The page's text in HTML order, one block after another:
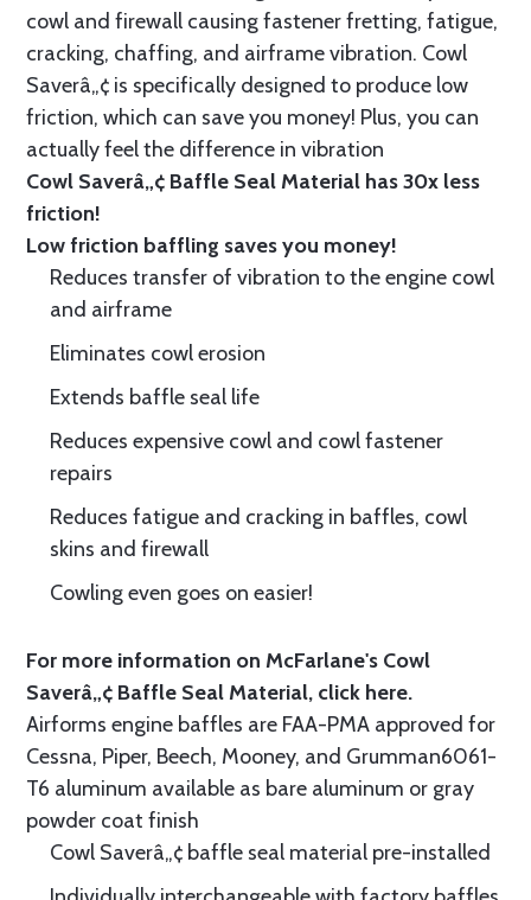
cowl and firewall causing fastener fretting, fatigue,
cracking, chaffing, and airframe vibration. Cowl
Saverâ„¢ is specifically designed to produce low
friction, which can save you money! Plus, you can
actually feel the difference in vibration
Cowl Saverâ„¢ Baffle Seal Material has 30x less
friction!
Low friction baffling saves you money!
Reduces transfer of vibration to the engine cowl
and airframe
Eliminates cowl erosion
Extends baffle seal life
Reduces expensive cowl and cowl fastener
repairs
Reduces fatigue and cracking in baffles, cowl
skins and firewall
Cowling even goes on easier!
For more information on McFarlane's Cowl
Saverâ„¢ Baffle Seal Material, click here.
Airforms engine baffles are FAA-PMA approved for
Cessna, Piper, Beech, Mooney, and Grumman6061-
T6 aluminum available as bare aluminum or gray
powder coat finish
Cowl Saverâ„¢ baffle seal material pre-installed